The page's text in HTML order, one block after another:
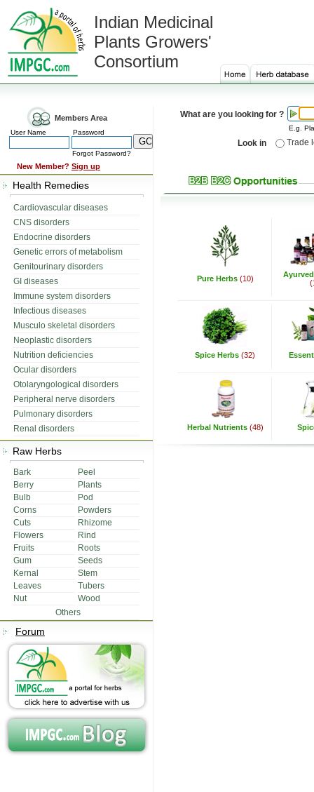
Indian Medicinal
Plants Growers'
Consortium
Members Area
User Name Password
Forgot Password?
New Member? Sign up
Health Remedies
Cardiovascular diseases
CNS disorders
Endocrine disorders
Genetic errors of metabolism
Genitourinary disorders
GI diseases
Immune system disorders
Infectious diseases
Musculo skeletal disorders
Neoplastic disorders
Nutrition deficiencies
Ocular disorders
Otolaryngological disorders
Peripheral nerve disorders
Pulmonary disorders
Renal disorders
Raw Herbs
Bark
Peel
Berry
Plants
Bulb
Pod
Corns
Powders
Cuts
Rhizome
Flowers
Rind
Fruits
Roots
Gum
Seeds
Kernal
Stem
Leaves
Tubers
Nut
Wood
Others
Forum
What are you looking for ?
E.g.
Look in Trade
Pure Herbs (10)
Spice Herbs (32)
Herbal Nutrients (48)